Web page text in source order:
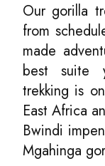
Our gorilla
from
made
best suite
trekking is
East Africa
Bwindi
Mgahinga